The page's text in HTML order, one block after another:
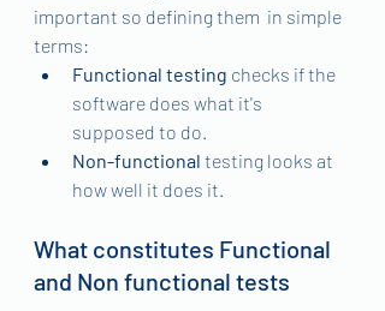
important so defining them  in simple
terms:
Functional testing checks if the
software does what it's
supposed to do.
Non-functional testing looks at
how well it does it.
What constitutes Functional
and Non functional tests